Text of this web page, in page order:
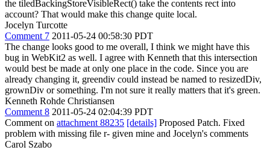
the tiledBackingStoreVisibleRect() take the contents rect into
account? That would make this change quite local.
Jocelyn Turcotte
Comment 7 2011-05-24 00:58:30 PDT
The change looks good to me overall, I think we might have this
bug in WebKit2 as well. I agree with Kenneth that this intersection
would best be made at only one place in the code. Since you are
already changing it, greendiv could instead be named to resizedDiv,
grownDiv or something. I'm not sure it really matters that it's green.
Kenneth Rohde Christiansen
Comment 8 2011-05-24 02:04:39 PDT
Comment on attachment 88235 [details] Proposed Patch. Fixed
problem with missing file r- given mine and Jocelyn's comments
Carol Szabo